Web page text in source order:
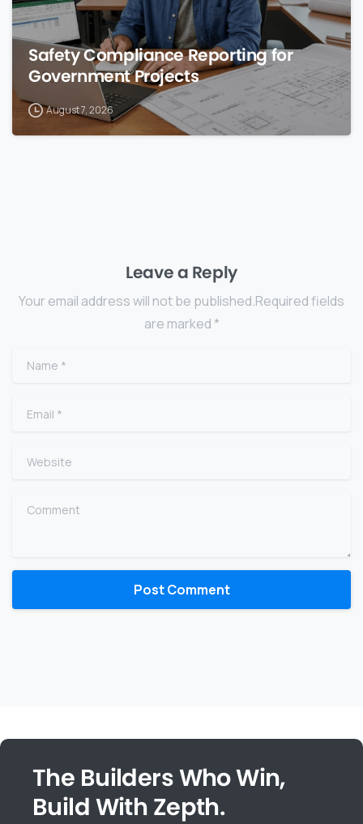
Safety Compliance Reporting for
Government Projects
August 7, 2026
Leave a Reply
Your email address will not be published.Required fields
are marked *
Name
Email
Website
Comment
The Builders Who Win,
Build With Zepth.